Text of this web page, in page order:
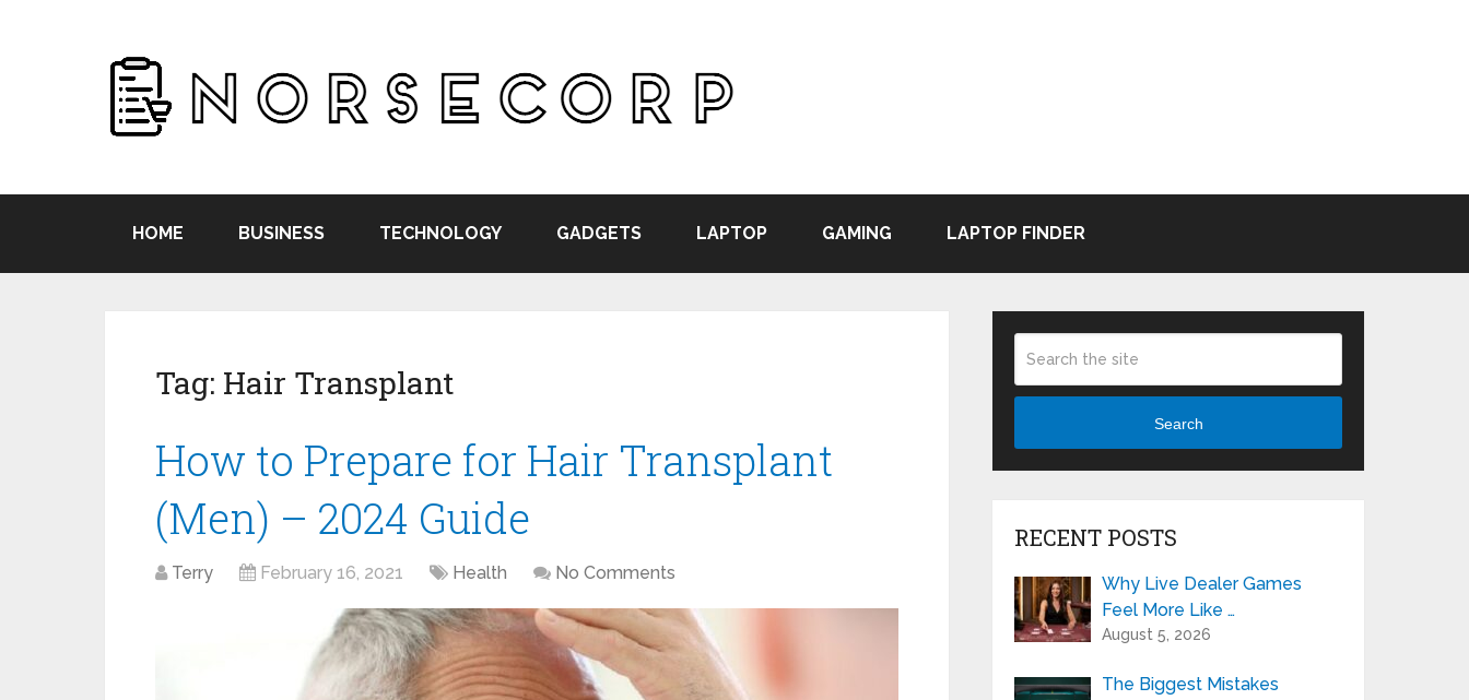
HOME BUSINESS TECHNOLOGY GADGETS LAPTOP GAMING LAPTOP FINDER
Tag: Hair Transplant
How to Prepare for Hair Transplant
(Men) – 2024 Guide
Terry February 16, 2021 Health No Comments
Search
RECENT POSTS
Why Live Dealer Games
Feel More Like …
August 5, 2026
The Biggest Mistakes